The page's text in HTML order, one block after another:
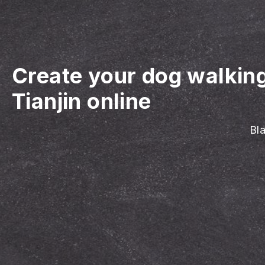
Create your dog
Tianjin online